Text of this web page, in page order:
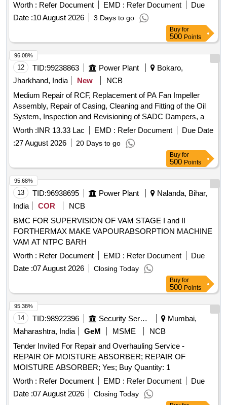
Worth : Refer Document EMD : Refer Document
Due
Date :10 August 2026 3 Days to go
Buy for
500 Points
12 TID:99238863 Power Plant
Bokaro,
Jharkhand, India
New
NCB
Medium Repair of RCF, Replacement of PA Fan Impeller
Assembly, Repair of Casing, Cleaning and Fitting of the Oil
System, Inspection and Revisioning of SADC Dampers, and
Reduction of Air Ingress in Ducts.
Worth :INR 13.33 Lac EMD : Refer Document
Due Date
:27 August 2026 20 Days to go
96.08%
Buy for
500 Points
13 TID:96938695 Power Plant
Nalanda, Bihar,
India
COR
NCB
BMC FOR SUPERVISION OF VAM STAGE I and II
FORTHERMAX MAKE VAPOURABSORPTION MACHINE
VAM AT NTPC BARH
Worth : Refer Document EMD : Refer Document
Due
Date :07 August 2026 Closing Today
95.68%
Buy for
500 Points
14 TID:98922396 Security Services
Mumbai,
Maharashtra, India
GeM MSME
NCB
Tender Invited For Repair and Overhauling Service -
REPAIR OF MOISTURE ABSORBER; REPAIR OF
MOISTURE ABSORBER; Yes; Buy Quantity: 1
Worth : Refer Document EMD : Refer Document
Due
Date :07 August 2026 Closing Today
95.38%